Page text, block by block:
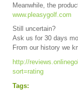
Meanwhile, the
www.pleasygolf.com
Still uncertain?
Ask us for 30 days
From our history we
http://
sort=rating
Tags: